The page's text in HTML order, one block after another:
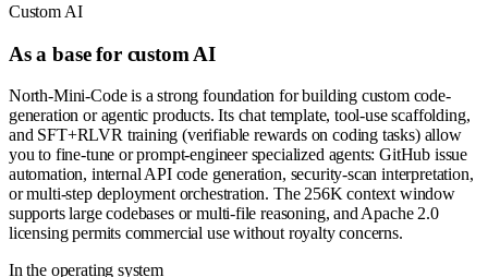
Custom AI
As a base for custom AI
North-Mini-Code is a strong foundation for building custom code-
generation or agentic products. Its chat template, tool-use scaffolding,
and SFT+RLVR training (verifiable rewards on coding tasks) allow
you to fine-tune or prompt-engineer specialized agents: GitHub issue
automation, internal API code generation, security-scan interpretation,
or multi-step deployment orchestration. The 256K context window
supports large codebases or multi-file reasoning, and Apache 2.0
licensing permits commercial use without royalty concerns.
In the operating system